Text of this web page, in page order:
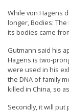
i
t
i
o
n
e
r
While von Hagens
longer, Bodies:
its bodies came
Gutmann said his
Hagens is two-
were used in his
the DNA of family
killed in China, so
Secondly, it will